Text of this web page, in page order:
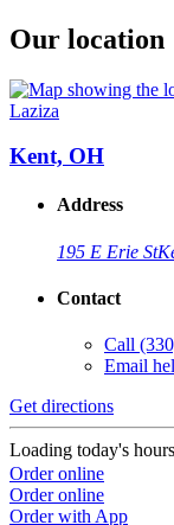
Our location
Laziza
Kent, OH
Address
195 E Erie St
Contact
Call
Email
Get directions
Loading today's
Order online
Order online
Order with App